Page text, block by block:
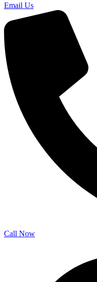
Email Us
Call Now